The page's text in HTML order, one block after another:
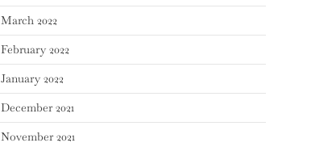
March 2022
February 2022
January 2022
December 2021
November 2021